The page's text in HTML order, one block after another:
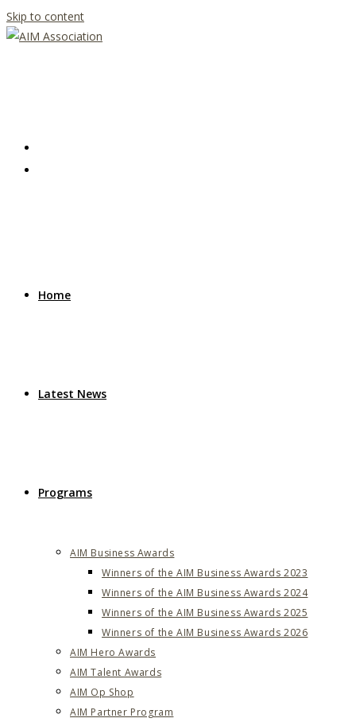
Skip to content
Home
Latest News
Programs
AIM Business Awards
Winners of the AIM Business Awards 2023
Winners of the AIM Business Awards 2024
Winners of the AIM Business Awards 2025
Winners of the AIM Business Awards 2026
AIM Hero Awards
AIM Talent Awards
AIM Op Shop
AIM Partner Program